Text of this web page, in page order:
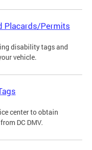
Placards/Permits
disability tags and
vehicle.
center to obtain
DC DMV.